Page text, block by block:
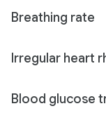
Breathing rate
Irregular heart
Blood glucose